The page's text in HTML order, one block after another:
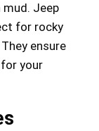
Jeep
for rocky
ensure
your